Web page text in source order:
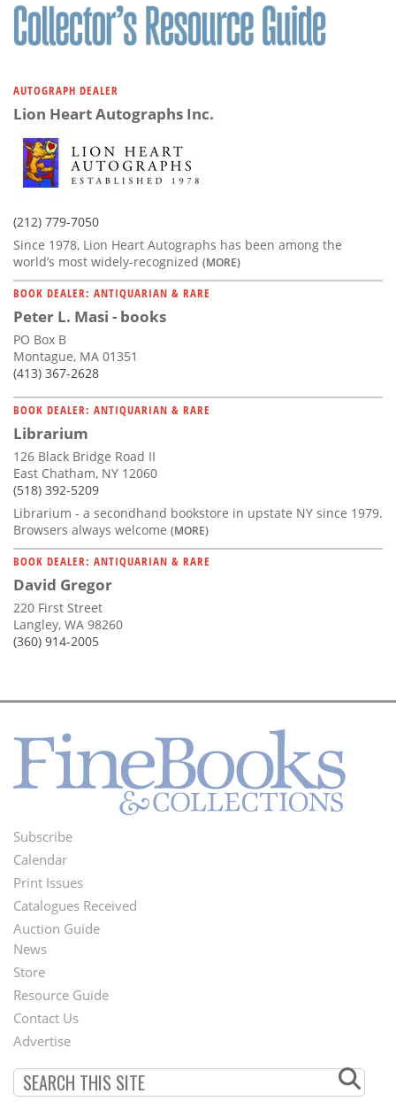
Contact
Us
AUTOGRAPH DEALER
Lion Heart Autographs Inc.
(212) 779-7050
Since 1978, Lion Heart Autographs has been among the
world’s most widely-recognized (MORE)
BOOK DEALER: ANTIQUARIAN & RARE
Peter L. Masi - books
PO Box B
Montague, MA 01351
(413) 367-2628
BOOK DEALER: ANTIQUARIAN & RARE
Librarium
126 Black Bridge Road II
East Chatham, NY 12060
(518) 392-5209
Librarium - a secondhand bookstore in upstate NY since 1979.
Browsers always welcome (MORE)
BOOK DEALER: ANTIQUARIAN & RARE
David Gregor
220 First Street
Langley, WA 98260
(360) 914-2005
Footer
Menu
Subscribe
Calendar
Print Issues
Catalogues Received
Auction Guide
Second
Footer
Menu
News
Store
Resource Guide
Contact Us
Advertise